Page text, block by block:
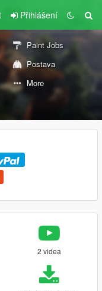
Přihlášení
Paint Jobs
Postava
More
2 videa